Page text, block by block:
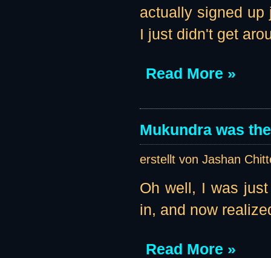
actually signed up
I just didn't get
Read More »
Mukundra was
erstellt von Jashan
Oh well, I was
in, and now
Read More »